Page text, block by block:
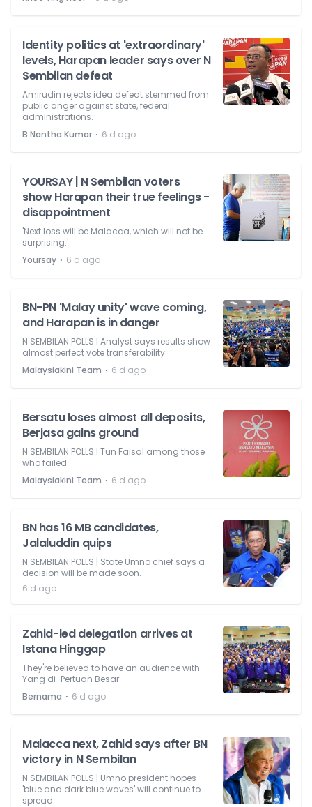
Identity politics at 'extraordinary'
levels, Harapan leader says over N
Sembilan defeat
Amirudin rejects idea defeat stemmed from
public anger against state, federal
administrations.
B Nantha Kumar ⋅ 6 d ago
YOURSAY | N Sembilan voters
show Harapan their true feelings -
disappointment
'Next loss will be Malacca, which will not be
surprising.'
Yoursay ⋅ 6 d ago
BN-PN 'Malay unity' wave coming,
and Harapan is in danger
N SEMBILAN POLLS | Analyst says results show
almost perfect vote transferability.
Malaysiakini Team ⋅ 6 d ago
Bersatu loses almost all deposits,
Berjasa gains ground
N SEMBILAN POLLS | Tun Faisal among those
who failed.
Malaysiakini Team ⋅ 6 d ago
BN has 16 MB candidates,
Jalaluddin quips
N SEMBILAN POLLS | State Umno chief says a
decision will be made soon.
6 d ago
Zahid-led delegation arrives at
Istana Hinggap
They're believed to have an audience with
Yang di-Pertuan Besar.
Bernama ⋅ 6 d ago
Malacca next, Zahid says after BN
victory in N Sembilan
N SEMBILAN POLLS | Umno president hopes
'blue and dark blue waves' will continue to
spread.